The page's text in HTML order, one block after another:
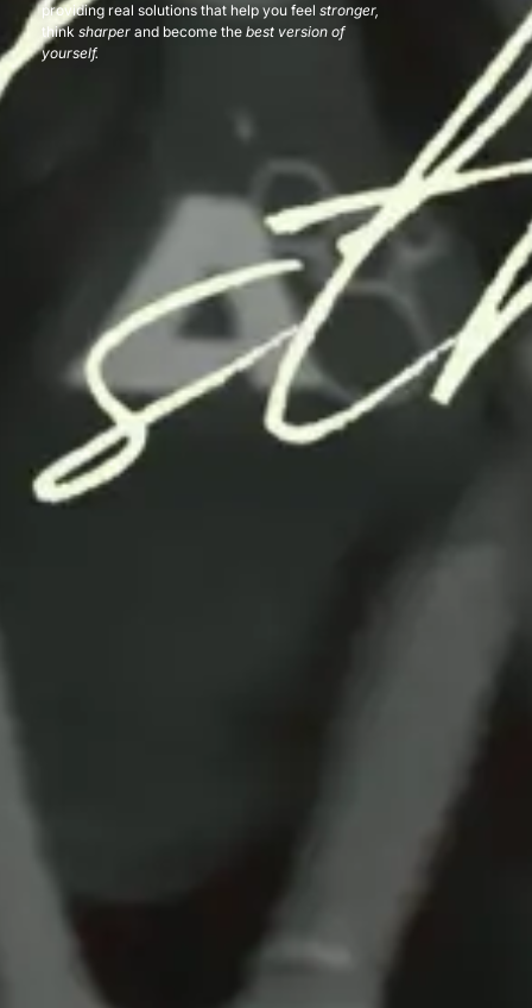
providing real solutions that help you feel stronger,
think sharper and become the best version of
yourself.